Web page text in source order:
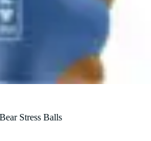
Stress Balls